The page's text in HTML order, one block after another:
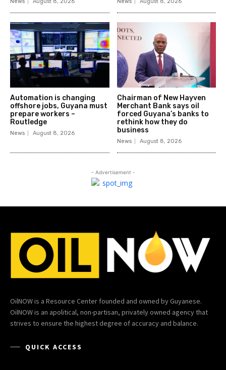
News August 8, 2026 News August 8, 2026
Automation is changing
offshore jobs, Guyana must
prepare workers –
Routledge
News August 8, 2026
Chairman of New Hayven
Merchant Bank says oil
forced Guyana’s banks to
rethink how they do
business
News August 8, 2026
- Advertisement -
OilNOW is a Resource Center founded and owned by Guyanese.
OilNOW is an apolitical, non-partisan, privately owned agency that
strives to ensure the highest degree of accuracy and balance.
QUICK ACCESS